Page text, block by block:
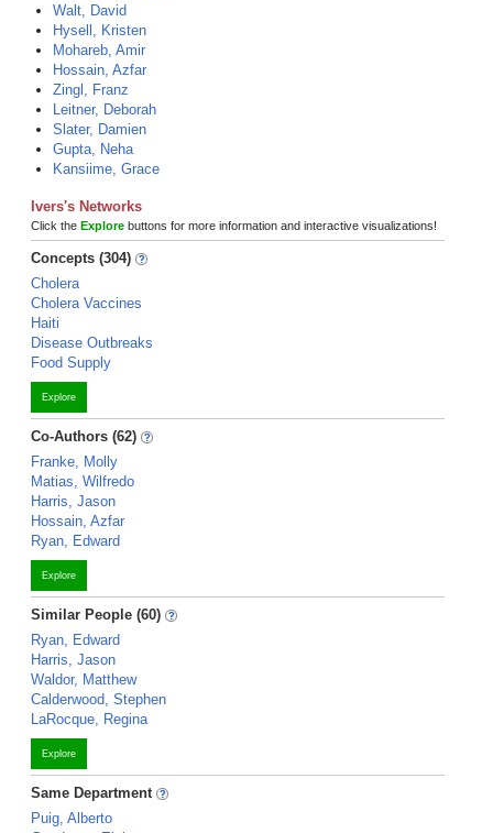
Walt, David
Hysell, Kristen
Mohareb, Amir
Hossain, Azfar
Zingl, Franz
Leitner, Deborah
Slater, Damien
Gupta, Neha
Kansiime, Grace
Ivers's Networks
Click the Explore buttons for more information and interactive visualizations!
Concepts (304)
Cholera
Cholera Vaccines
Haiti
Disease Outbreaks
Food Supply
Explore
Co-Authors (62)
Franke, Molly
Matias, Wilfredo
Harris, Jason
Hossain, Azfar
Ryan, Edward
Explore
Similar People (60)
Ryan, Edward
Harris, Jason
Waldor, Matthew
Calderwood, Stephen
LaRocque, Regina
Explore
Same Department
Puig, Alberto